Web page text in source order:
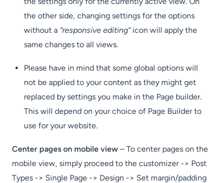
the other side, changing settings for the options
without a “responsive editing” icon will apply the
same changes to all views.
Please have in mind that some global options will
not be applied to your content as they might get
replaced by settings you make in the Page builder.
This will depend on your choice of Page Builder to
use for your website.
Center pages on mobile view – To center pages on the
mobile view, simply proceed to the customizer -> Post
Types -> Single Page -> Design -> Set margin/padding